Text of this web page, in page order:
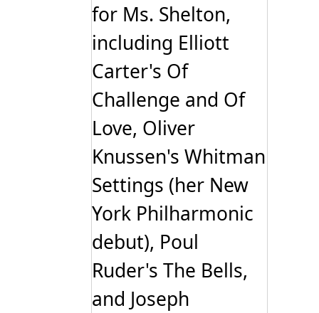
for Ms. Shelton,
including Elliott
Carter's Of
Challenge and Of
Love, Oliver
Knussen's Whitman
Settings (her New
York Philharmonic
debut), Poul
Ruder's The Bells,
and Joseph